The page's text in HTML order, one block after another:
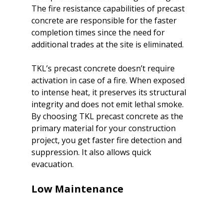
The fire resistance capabilities of precast
concrete are responsible for the faster
completion times since the need for
additional trades at the site is eliminated.
TKL’s precast concrete doesn’t require
activation in case of a fire. When exposed
to intense heat, it preserves its structural
integrity and does not emit lethal smoke.
By choosing TKL precast concrete as the
primary material for your construction
project, you get faster fire detection and
suppression. It also allows quick
Low Maintenance